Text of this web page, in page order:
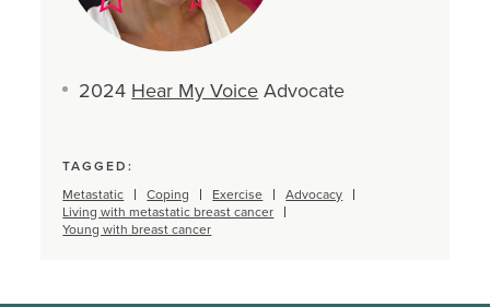
2024 Hear My VoiceAdvocate
TAGGED:
Metastatic
Coping Exercise
Advocacy
Living with metastatic breast cancer
Young with breast cancer